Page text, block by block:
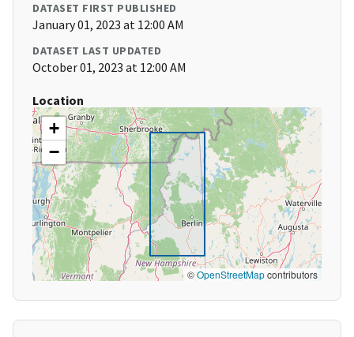
DATASET FIRST PUBLISHED
January 01, 2023 at 12:00 AM
DATASET LAST UPDATED
October 01, 2023 at 12:00 AM
Location
+
−
©OpenStreetMapcontributors